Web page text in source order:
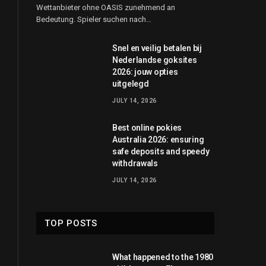
Wettanbieter ohne OASIS zunehmend an
Bedeutung. Spieler suchen nach…
Snel en veilig betalen bij
Nederlandse goksites
2026: jouw opties
uitgelegd
JULY 14, 2026
Best online pokies
Australia 2026: ensuring
safe deposits and speedy
withdrawals
JULY 14, 2026
TOP POSTS
What happened to the 1980